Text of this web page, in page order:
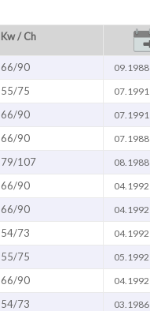
Kw / Ch
66/90 09.1988
55/75 07.1991
66/90 07.1991
66/90 07.1988
79/107 08.1988
66/90 04.1992
66/90 04.1992
54/73 04.1992
55/75 05.1992
66/90 04.1992
54/73 03.1986